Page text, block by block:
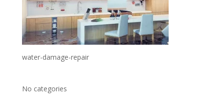
water-damage-repair
No categories